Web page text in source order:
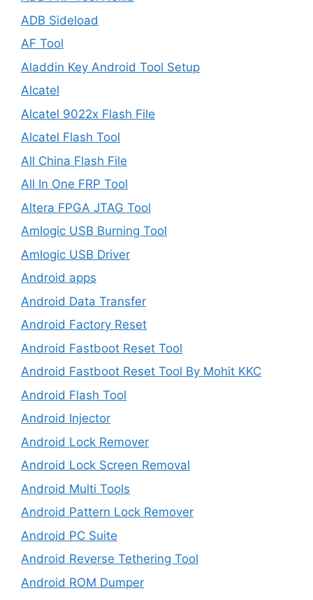
ADB Sideload
AF Tool
Aladdin Key Android Tool Setup
Alcatel
Alcatel 9022x Flash File
Alcatel Flash Tool
All China Flash File
All In One FRP Tool
Altera FPGA JTAG Tool
Amlogic USB Burning Tool
Amlogic USB Driver
Android apps
Android Data Transfer
Android Factory Reset
Android Fastboot Reset Tool
Android Fastboot Reset Tool By Mohit KKC
Android Flash Tool
Android Injector
Android Lock Remover
Android Lock Screen Removal
Android Multi Tools
Android Pattern Lock Remover
Android PC Suite
Android Reverse Tethering Tool
Android ROM Dumper